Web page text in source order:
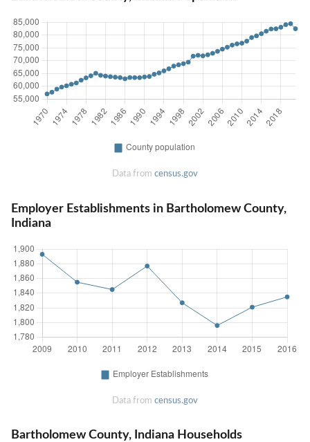
Data from census.gov
Employer Establishments in Bartholomew County,
Indiana
Data from census.gov
Bartholomew County, Indiana Households